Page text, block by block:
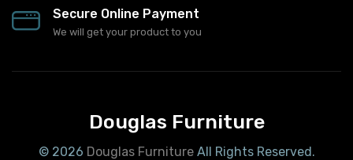
Secure Online Payment
We will get your product to you
Douglas Furniture
© 2026 Douglas FurnitureAll Rights Reserved.